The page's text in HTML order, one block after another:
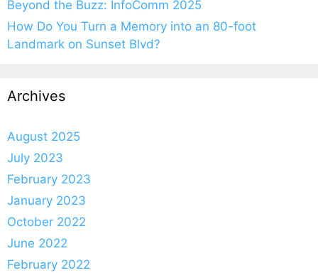
Beyond the Buzz: InfoComm 2025
How Do You Turn a Memory into an 80-foot
Landmark on Sunset Blvd?
Archives
August 2025
July 2023
February 2023
January 2023
October 2022
June 2022
February 2022